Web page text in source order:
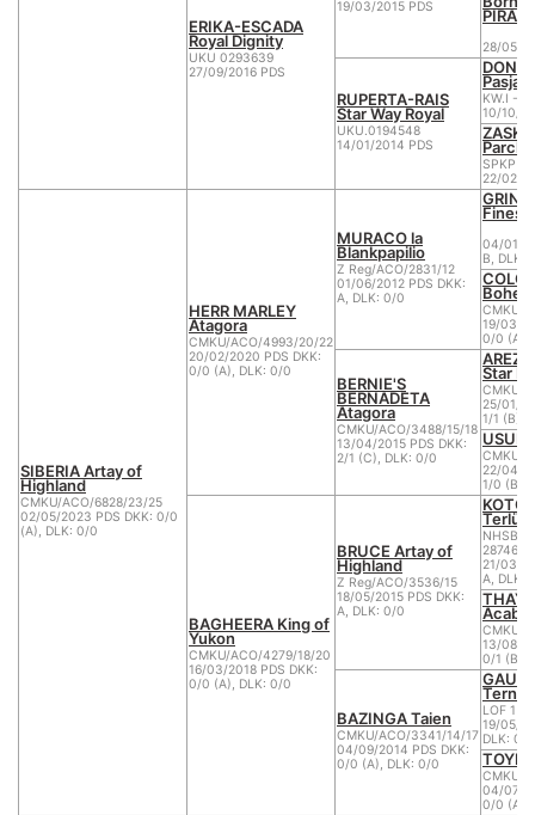
ERIKA-ESCADA
Royal Dignity
UKU 0293639
27/09/2016 PDS
19/03/2015 PDS
PIRAJA
28/05/
RUPERTA-RAIS
Star Way Royal
UKU.0194548
14/01/2014 PDS
DON
Pasja
KW.I -
10/10/
SPKP
22/02/
SIBERIA Artay of
Highland
CMKU/ACO/6828/23/25
02/05/2023 PDS DKK: 0/0
(A), DLK: 0/0
HERR MARLEY
Atagora
CMKU/ACO/4993/20/22
20/02/2020 PDS DKK:
0/0 (A), DLK: 0/0
MURACO la
Blankpapilio
Z Reg/ACO/2831/12
01/06/2012 PDS DKK:
A, DLK: 0/0
Finess
04/01/
B, DLK:
CMKU/
19/03/
0/0 (A),
BERNIE'S
BERNADETA
Atagora
CMKU/ACO/3488/15/18
13/04/2015 PDS DKK:
2/1 (C), DLK: 0/0
Star
CMKU/
25/01/
1/1 (B),
CMKU/
22/04/
1/0 (B),
BAGHEERA King of
Yukon
CMKU/ACO/4279/18/20
16/03/2018 PDS DKK:
0/0 (A), DLK: 0/0
BRUCE Artay of
Highland
Z Reg/ACO/3536/15
18/05/2015 PDS DKK:
A, DLK: 0/0
NHSB
2874680
21/03/
A, DLK:
Acabo
CMKU/
13/08/
0/1 (B),
BAZINGA Taien
CMKU/ACO/3341/14/17
04/09/2014 PDS DKK:
0/0 (A), DLK: 0/0
Ternes
LOF 1
19/05/
DLK: 0
CMKU/
04/07/
0/0 (A),